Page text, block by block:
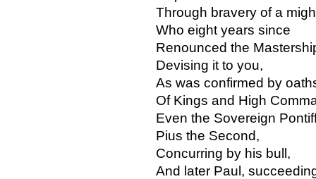
Through bravery of a
Who eight years since
Renounced the
Devising it to you,
As was confirmed by
Of Kings and High
Even the Sovereign
Pius the Second,
Concurring by his bull,
And later Paul,